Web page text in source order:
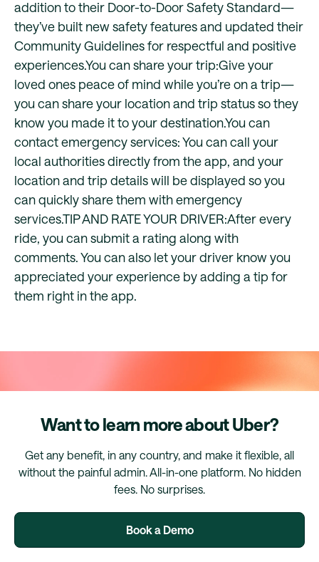
addition to their Door-to-Door Safety Standard—
they’ve built new safety features and updated their
Community Guidelines for respectful and positive
experiences.You can share your trip:Give your
loved ones peace of mind while you’re on a trip—
you can share your location and trip status so they
know you made it to your destination.You can
contact emergency services: You can call your
local authorities directly from the app, and your
location and trip details will be displayed so you
can quickly share them with emergency
services.TIP AND RATE YOUR DRIVER:After every
ride, you can submit a rating along with
comments. You can also let your driver know you
appreciated your experience by adding a tip for
them right in the app.
Want to learn more about Uber?
Get any benefit, in any country, and make it flexible, all
without the painful admin. All-in-one platform. No hidden
fees. No surprises.
Book a Demo